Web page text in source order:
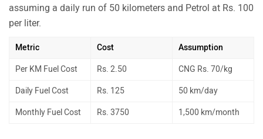
assuming a daily run of 50 kilometers and Petrol at Rs. 100
per liter.
Metric Cost Assumption
Per KM Fuel Cost Rs. 2.50 CNG Rs. 70/kg
Daily Fuel Cost Rs. 125 50 km/day
Monthly Fuel Cost Rs. 3750 1,500 km/month